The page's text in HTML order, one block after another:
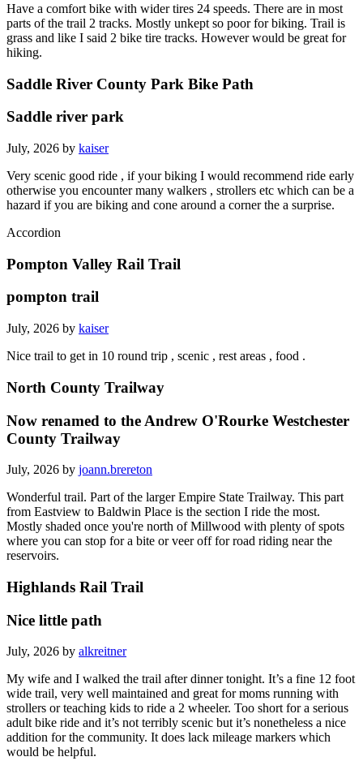
Have a comfort bike with wider tires 24 speeds. There are in most
parts of the trail 2 tracks. Mostly unkept so poor for biking. Trail is
grass and like I said 2 bike tire tracks. However would be great for
hiking.
Saddle River County Park Bike Path
Saddle river park
July, 2026 by kaiser
Very scenic good ride , if your biking I would recommend ride early
otherwise you encounter many walkers , strollers etc which can be a
hazard if you are biking and cone around a corner the a surprise.
Accordion
Pompton Valley Rail Trail
pompton trail
July, 2026 by kaiser
Nice trail to get in 10 round trip , scenic , rest areas , food .
North County Trailway
Now renamed to the Andrew O'Rourke Westchester
County Trailway
July, 2026 by joann.brereton
Wonderful trail. Part of the larger Empire State Trailway. This part
from Eastview to Baldwin Place is the section I ride the most.
Mostly shaded once you're north of Millwood with plenty of spots
where you can stop for a bite or veer off for road riding near the
reservoirs.
Highlands Rail Trail
Nice little path
July, 2026 by alkreitner
My wife and I walked the trail after dinner tonight. It’s a fine 12 foot
wide trail, very well maintained and great for moms running with
strollers or teaching kids to ride a 2 wheeler. Too short for a serious
adult bike ride and it’s not terribly scenic but it’s nonetheless a nice
addition for the community. It does lack mileage markers which
would be helpful.